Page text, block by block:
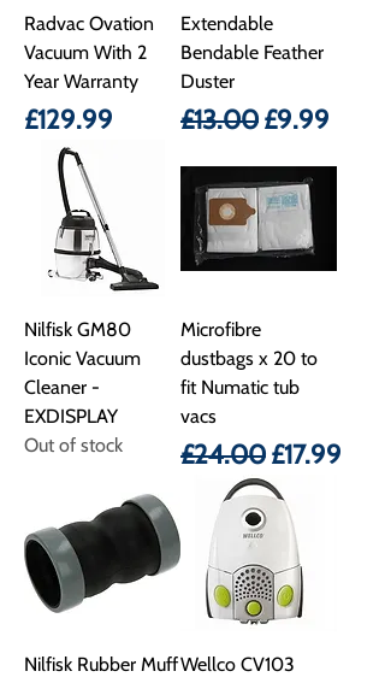
Radvac Ovation
Vacuum With 2
Year Warranty
Price
£129.99
Extendable
Bendable Feather
Duster
Regular Price
£13.00Sale Price
£9.99
Nilfisk GM80
Iconic Vacuum
Cleaner -
EXDISPLAY
Out of stock
Microfibre
dustbags x 20 to
fit Numatic tub
vacs
Regular Price
£24.00Sale Price
£17.99
Nilfisk Rubber MuffWellco CV103